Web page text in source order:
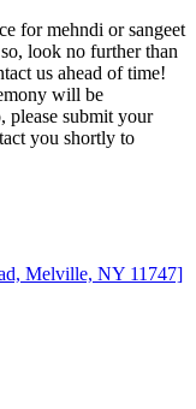
for mehndi or sangeet
look no further than
us ahead of time!
will be
please submit your
you shortly to
Melville, NY 11747]